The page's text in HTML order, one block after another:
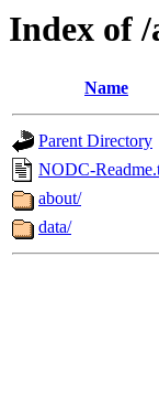
Index of /
Name
Parent Directory
NODC-
about/
data/